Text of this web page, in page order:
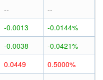
--
--
-0.0013
-0.0144%
-0.0038
-0.0421%
0.0449
0.5000%